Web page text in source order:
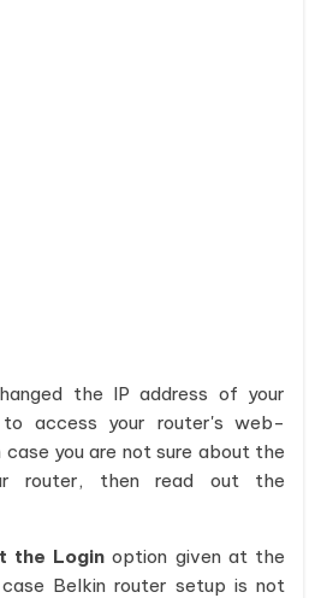
the IP address of your
access your router's web-
case you are not sure about the
router, then read out the
the Login option given at the
Belkin router setup is not